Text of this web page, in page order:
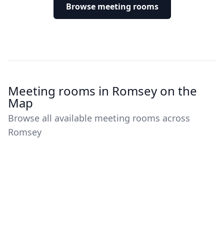
Browse meeting rooms
Meeting rooms in Romsey on the
Map
Browse all available meeting rooms across
Romsey